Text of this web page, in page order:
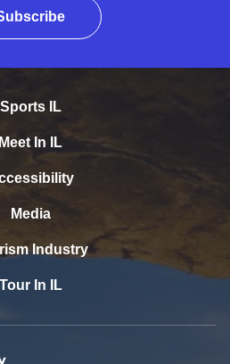
Sports IL
Meet In IL
Media
Industry
Tour In IL